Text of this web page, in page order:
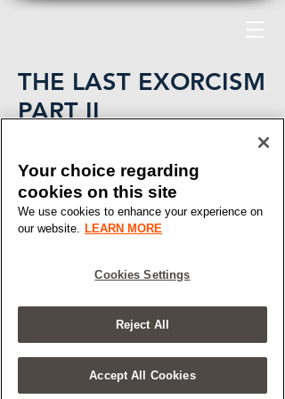
THE LAST EXORCISM
PART II
HELLO@ARTMACHINE.COM
Your choice regarding
cookies on this site
We use cookies to enhance your experience on
our website. LEARN MORE
Cookies Settings
Reject All
Accept All Cookies